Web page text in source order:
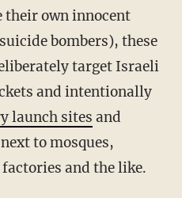
own innocent
bombers), these
target Israeli
and intentionally
launch sites and
to mosques,
and the like.